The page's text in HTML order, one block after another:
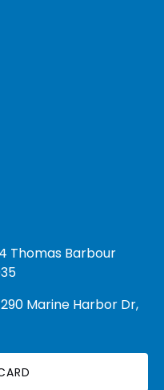
Thomas Barbour
290 Marine Harbor Dr,